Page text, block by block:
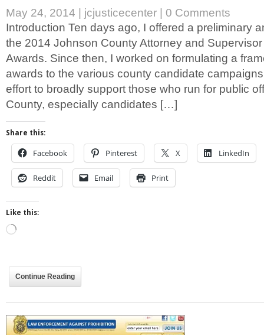
May 24, 2014 jcjusticecenter
0 Comments
Introduction Ten days ago, I offered a preliminary
the 2014 Johnson County Attorney and
Awards. Since then, I worked on formulating a
awards to the various county candidate
effort to broadly support those who run for public
County, especially candidates […]
Share this:
Facebook Pinterest X LinkedIn
Reddit Email Print
Like this:
Loading…
Continue Reading